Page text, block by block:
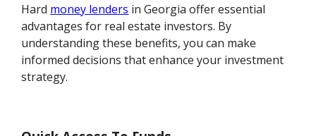
Hard money lenders in Georgia offer essential
advantages for real estate investors. By
understanding these benefits, you can make
informed decisions that enhance your investment
strategy.